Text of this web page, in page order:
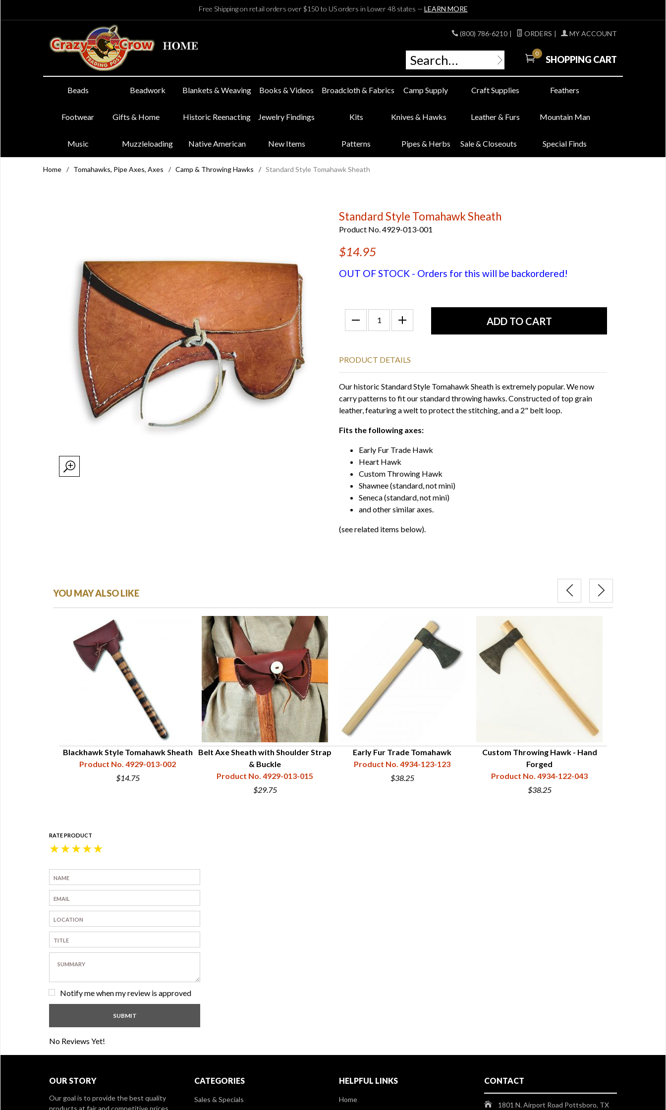
Free Shipping on retail orders over $150 to US orders in Lower 48 states — LEARN MORE
(800) 786-6210 | ORDERS | MY ACCOUNT
0
SHOPPING CART
Beads Beadwork Blankets & Weaving Books & Videos Broadcloth & Fabrics Camp Supply Craft Supplies Feathers
Footwear Gifts & Home Historic Reenacting Jewelry Findings Kits Knives & Hawks Leather & Furs Mountain Man
Music Muzzleloading Native American New Items Patterns Pipes & Herbs Sale & Closeouts Special Finds
Home / Tomahawks, Pipe Axes, Axes / Camp & Throwing Hawks / Standard Style Tomahawk Sheath
Standard Style Tomahawk Sheath
Product No. 4929-013-001
$14.95
OUT OF STOCK - Orders for this will be backordered!
PRODUCT DETAILS
Our historic Standard Style Tomahawk Sheath is extremely popular. We now
carry patterns to fit our standard throwing hawks. Constructed of top grain
leather, featuring a welt to protect the stitching, and a 2" belt loop.
Fits the following axes:
Early Fur Trade Hawk
Heart Hawk
Custom Throwing Hawk
Shawnee (standard, not mini)
Seneca (standard, not mini)
and other similar axes.
(see related items below).
YOU MAY ALSO LIKE
Blackhawk Style Tomahawk Sheath
Product No. 4929-013-002
$14.75
Belt Axe Sheath with Shoulder Strap
& Buckle
Product No. 4929-013-015
$29.75
Early Fur Trade Tomahawk
Product No. 4934-123-123
$38.25
Custom Throwing Hawk - Hand
Forged
Product No. 4934-122-043
$38.25
RATE PRODUCT
★
★
★
★
★
Notify me when my review is approved
No Reviews Yet!
OUR STORY
Our goal is to provide the best quality
products at fair and competitive prices,
CATEGORIES
Sales & Specials
HELPFUL LINKS
Home
CONTACT
1801 N. Airport Road Pottsboro, TX